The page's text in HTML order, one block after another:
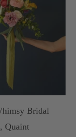
Bridal
Quaint